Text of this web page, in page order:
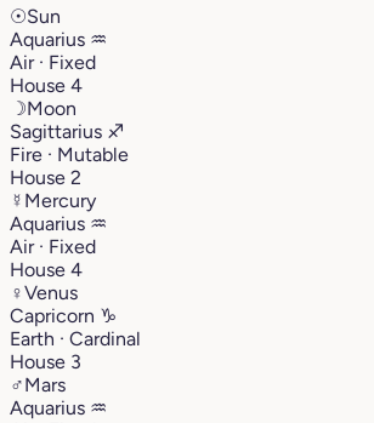
☉Sun
Aquarius ♒︎
Air · Fixed
House 4
☽Moon
Sagittarius ♐︎
Fire · Mutable
House 2
☿ Mercury
Aquarius ♒︎
Air · Fixed
House 4
♀Venus
Capricorn ♑︎
Earth · Cardinal
House 3
♂Mars
Aquarius ♒︎